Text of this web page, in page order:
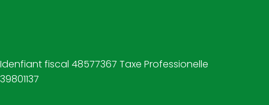
Idenfiant fiscal 48577367 Taxe Professionelle
39801137